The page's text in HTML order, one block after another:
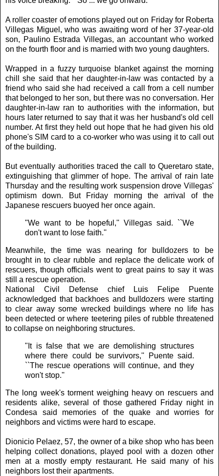
A roller coaster of emotions played out on Friday for Roberta
Villegas Miguel, who was awaiting word of her 37-year-old
son, Paulino Estrada Villegas, an accountant who worked
on the fourth floor and is married with two young daughters.
Wrapped in a fuzzy turquoise blanket against the morning
chill she said that her daughter-in-law was contacted by a
friend who said she had received a call from a cell number
that belonged to her son, but there was no conversation. Her
daughter-in-law ran to authorities with the information, but
hours later returned to say that it was her husband's old cell
number. At first they held out hope that he had given his old
phone's SIM card to a co-worker who was using it to call out
of the building.
But eventually authorities traced the call to Queretaro state,
extinguishing that glimmer of hope. The arrival of rain late
Thursday and the resulting work suspension drove Villegas'
optimism down. But Friday morning the arrival of the
Japanese rescuers buoyed her once again.
"We want to be hopeful,'' Villegas said. ``We
don't want to lose faith.''
Meanwhile, the time was nearing for bulldozers to be
brought in to clear rubble and replace the delicate work of
rescuers, though officials went to great pains to say it was
still a rescue operation.
National Civil Defense chief Luis Felipe Puente
acknowledged that backhoes and bulldozers were starting
to clear away some wrecked buildings where no life has
been detected or where teetering piles of rubble threatened
to collapse on neighboring structures.
"It is false that we are demolishing structures
where there could be survivors,'' Puente said.
``The rescue operations will continue, and they
won't stop.''
The long week's torment weighing heavy on rescuers and
residents alike, several of those gathered Friday night in
Condesa said memories of the quake and worries for
neighbors and victims were hard to escape.
Dionicio Pelaez, 57, the owner of a bike shop who has been
helping collect donations, played pool with a dozen other
men at a mostly empty restaurant. He said many of his
neighbors lost their apartments.